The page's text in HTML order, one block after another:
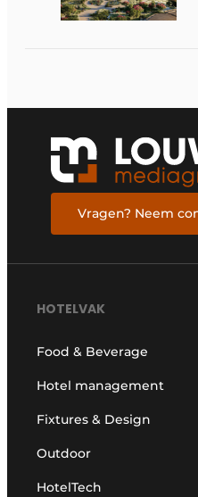
Vragen? Neem
HOTELVAK
Food & Beverage
Hotel management
Fixtures & Design
Outdoor
HotelTech